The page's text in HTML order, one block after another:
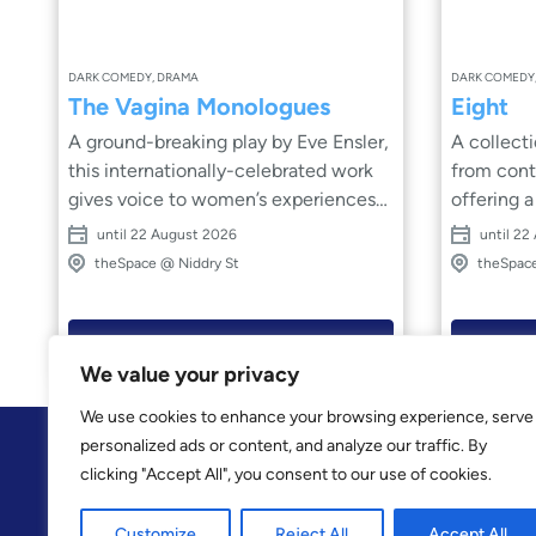
We value your privacy
We use cookies to enhance your browsing experience, serve
personalized ads or content, and analyze our traffic. By
clicking "Accept All", you consent to our use of cookies.
DARK COMEDY, DRAMA
The Vagina Monologues
A ground-breaking play by Eve Ensler,
this internationally-celebrated work
gives voice to women’s experiences
with honesty, humour and unflinching
courage. Through a series of
stories of love, sexuality, identity,
violence, joy and resilience are
brought vividly to life. Hilarious,
bold production invites audiences to
listen, reflect and celebrate the
strength and complexity of women’s
lives. Raw, empowering and
until 22 August 2026
theSpace @ Niddry St
DARK
Eight
A
from
offering a distinct and
privilege and
characters
that
around them.
examines
through
stands
a striking
until 22